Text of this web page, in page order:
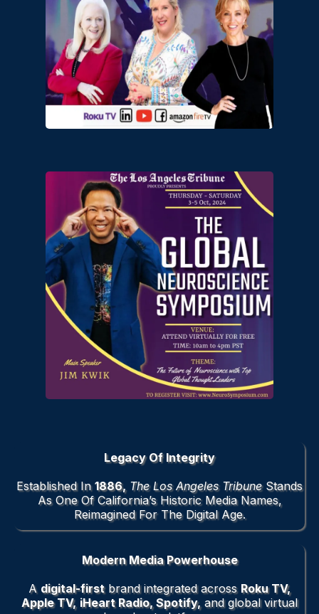
LegacyOf Integrity
Established In1886, The Los Angeles TribuneStands
As One Of California’s Historic Media Names,
Reimagined For The Digital Age.
Modern Media Powerhouse
A digital-firstbrand integrated across Roku TV,
Apple TV, iHeart Radio, Spotify, and global virtual